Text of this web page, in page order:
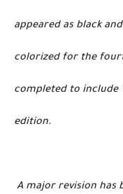
appeared as black
colorized for the
completed to include
edition.
A major revision has